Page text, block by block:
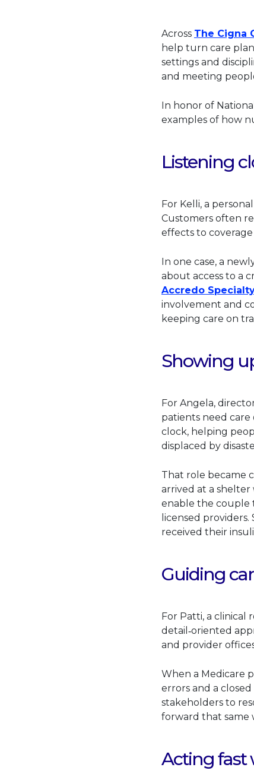
Across The Cigna
help turn care
settings and
and meeting
In honor of
examples of how
Listening
For Kelli, a
Customers often
effects to
In one case, a
about access to a
Accredo
involvement and
keeping care on
Showing
For Angela,
patients need
clock, helping
displaced by
That role became
arrived at a
enable the couple
licensed
received their
Guiding
For Patti, a clinical
detail‑oriented
and provider
When a Medicare
errors and a
stakeholders to
forward that same
Acting fast